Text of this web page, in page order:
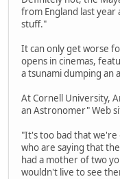
from England last
stuff."
It can only get worse
opens in cinemas,
a tsunami dumping an
At Cornell University,
an Astronomer" Web
"It's too bad that
who are saying that
had a mother of two
wouldn't live to see